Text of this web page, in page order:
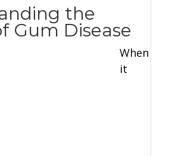
CLEAR BRACES
the
Gum Disease
When
it